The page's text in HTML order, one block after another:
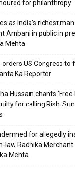
for philanthropy
as India’s richest
Ambani in public in
Mehta
orders US Congress
Ka Reporter
Hussain chants ‘Free
for calling Rishi
for allegedly
law Radhika Merchant
Mehta